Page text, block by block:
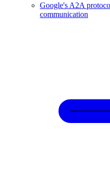
Google's A2A
communication